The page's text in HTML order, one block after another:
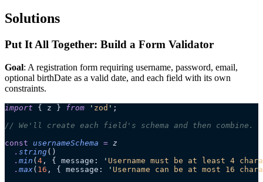
Solutions
Put It All Together: Build a Form Validator
Goal: A registration form requiring username, password, email,
optional birthDate as a valid date, and each field with its own
constraints.
import { z } from ' zod ' ;
// We'll create each field's schema and then combine.
const usernameSchema = z
  .
string()
  .
min ( 4 , { message: ' Username must be at least 4
  .
max( 16 , { message: ' Username can be at most 16